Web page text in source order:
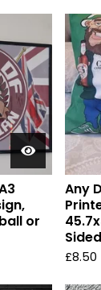
or
Any
£8.50